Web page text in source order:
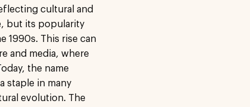
cultural and
but its popularity
1990s. This rise can
and media, where
the name
staple in many
evolution. The